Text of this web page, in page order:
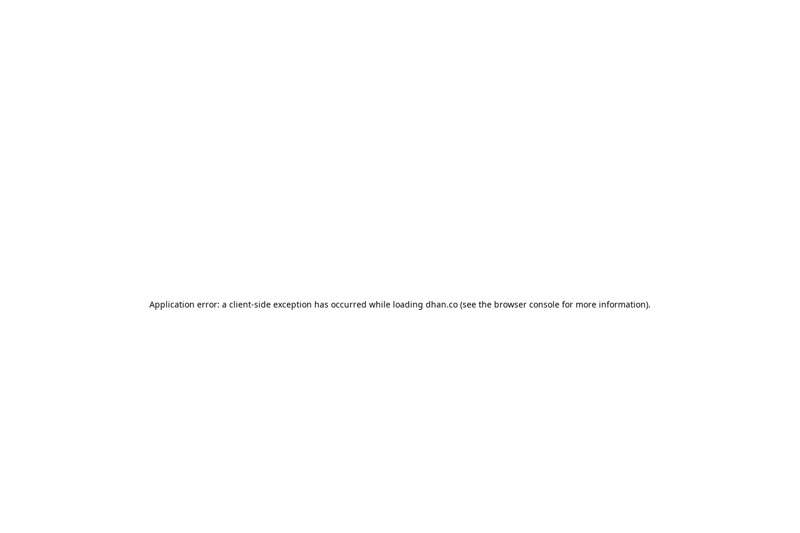
Application error: a client-side exception has occurred while loading dhan.co (see the browser console for more information).